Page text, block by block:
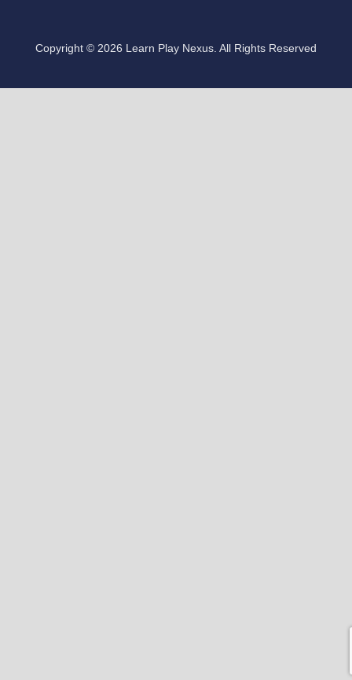
Copyright © 2026 Learn Play Nexus. All Rights Reserved